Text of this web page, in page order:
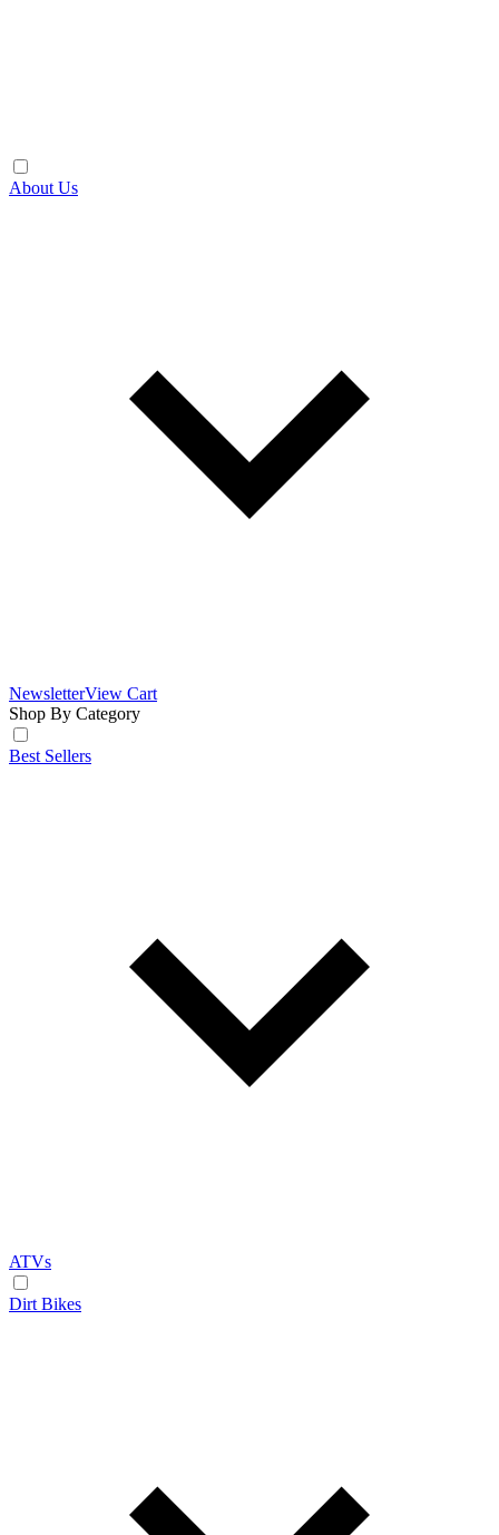
About Us
NewsletterView Cart
Shop By Category
Best Sellers
ATVs
Dirt Bikes